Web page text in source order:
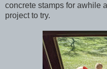
concrete stamps for awhile
project to try.